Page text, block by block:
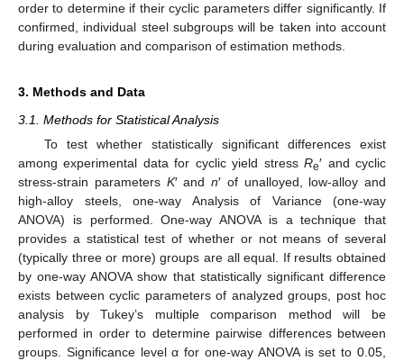
order to determine if their cyclic parameters differ significantly. If
confirmed, individual steel subgroups will be taken into account
during evaluation and comparison of estimation methods.
3. Methods and Data
3.1. Methods for Statistical Analysis
To test whether statistically significant differences exist
among experimental data for cyclic yield stressRe′ and cyclic
stress-strain parameters K′ and n′ of unalloyed, low-alloy and
high-alloy steels, one-way Analysis of Variance (one-way
ANOVA) is performed. One-way ANOVA is a technique that
provides a statistical test of whether or not means of several
(typically three or more) groups are all equal. If results obtained
by one-way ANOVA show that statistically significant difference
exists between cyclic parameters of analyzed groups, post hoc
analysis by Tukey’s multiple comparison method will be
performed in order to determine pairwise differences between
groups. Significance level α for one-way ANOVA is set to 0.05,